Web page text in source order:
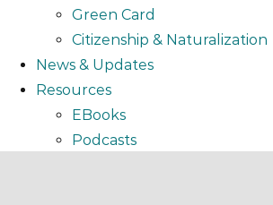
Green Card
Citizenship & Naturalization
News & Updates
Resources
EBooks
Podcasts